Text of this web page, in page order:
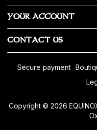
YOUR ACCOUNT
CONTACT US
Copyright © 2026
secure payment